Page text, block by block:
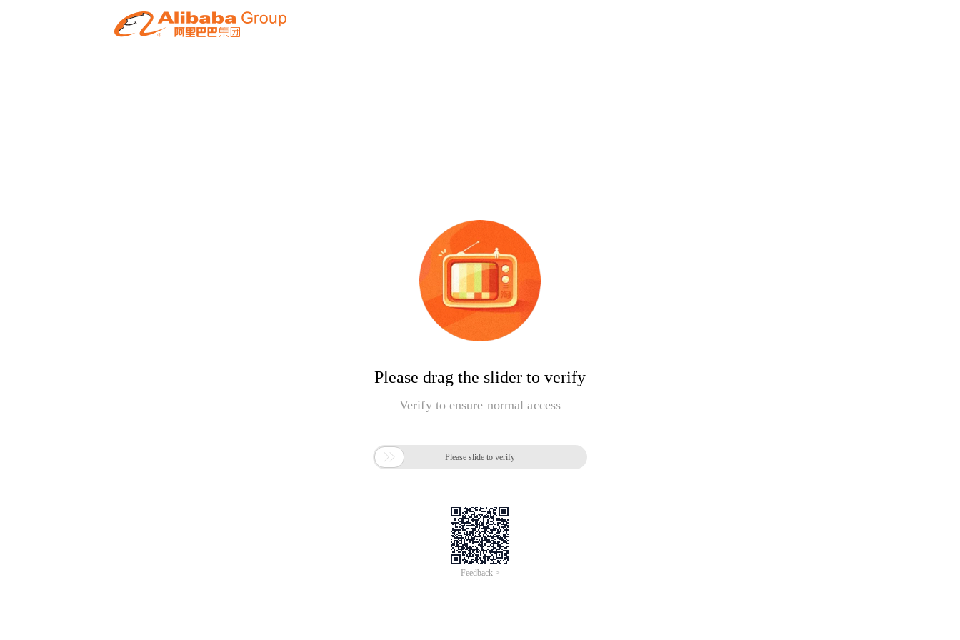
Please drag the slider to verify
Verify to ensure normal access
 Please slide to verify
Feedback >